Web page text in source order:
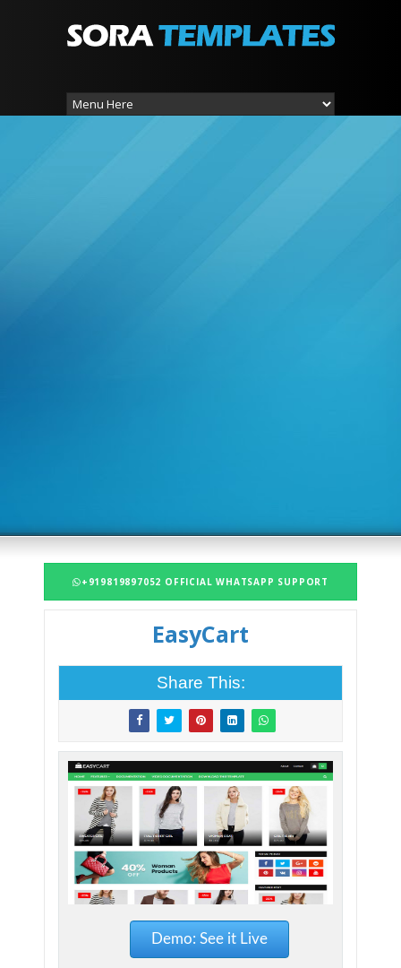
+919819897052 OFFICIAL WHATSAPP SUPPORT
EasyCart
Share This:
Demo: See it Live